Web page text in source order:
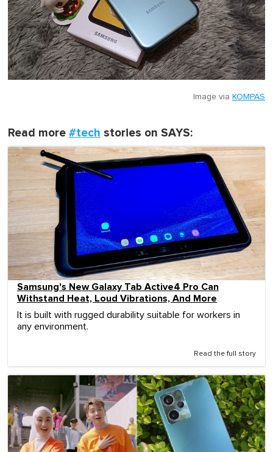
Image via KOMPAS
Read more #tech stories on SAYS:
Samsung's New Galaxy Tab Active4 Pro Can
Withstand Heat, Loud Vibrations, And More
It is built with rugged durability suitable for workers in
any environment.
Read the full story